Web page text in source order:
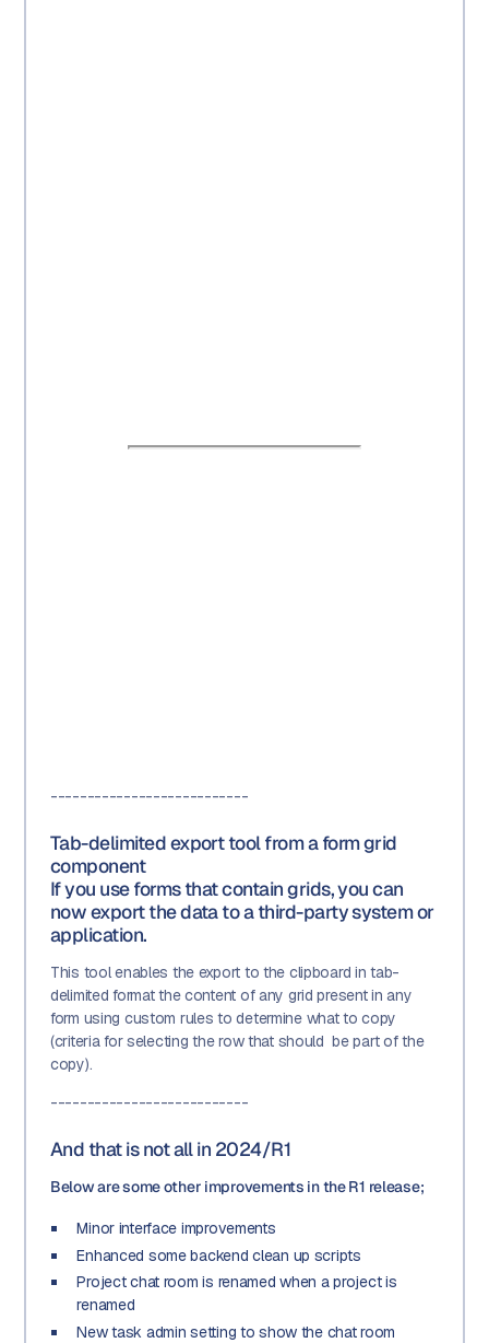
---------------------------
Tab-delimited export tool from a form grid
component
If you use forms that contain grids, you can
now export the data to a third-party system or
application.
This tool enables the export to the clipboard in tab-
delimited format the content of any grid present in any
form using custom rules to determine what to copy
(criteria for selecting the row that should be part of the
copy).
---------------------------
And that is not all in 2024/R1
Below are some other improvements in the R1 release;
Minor interface improvements
Enhanced some backend clean up scripts
Project chat room is renamed when a project is
renamed
New task admin setting to show the chat room